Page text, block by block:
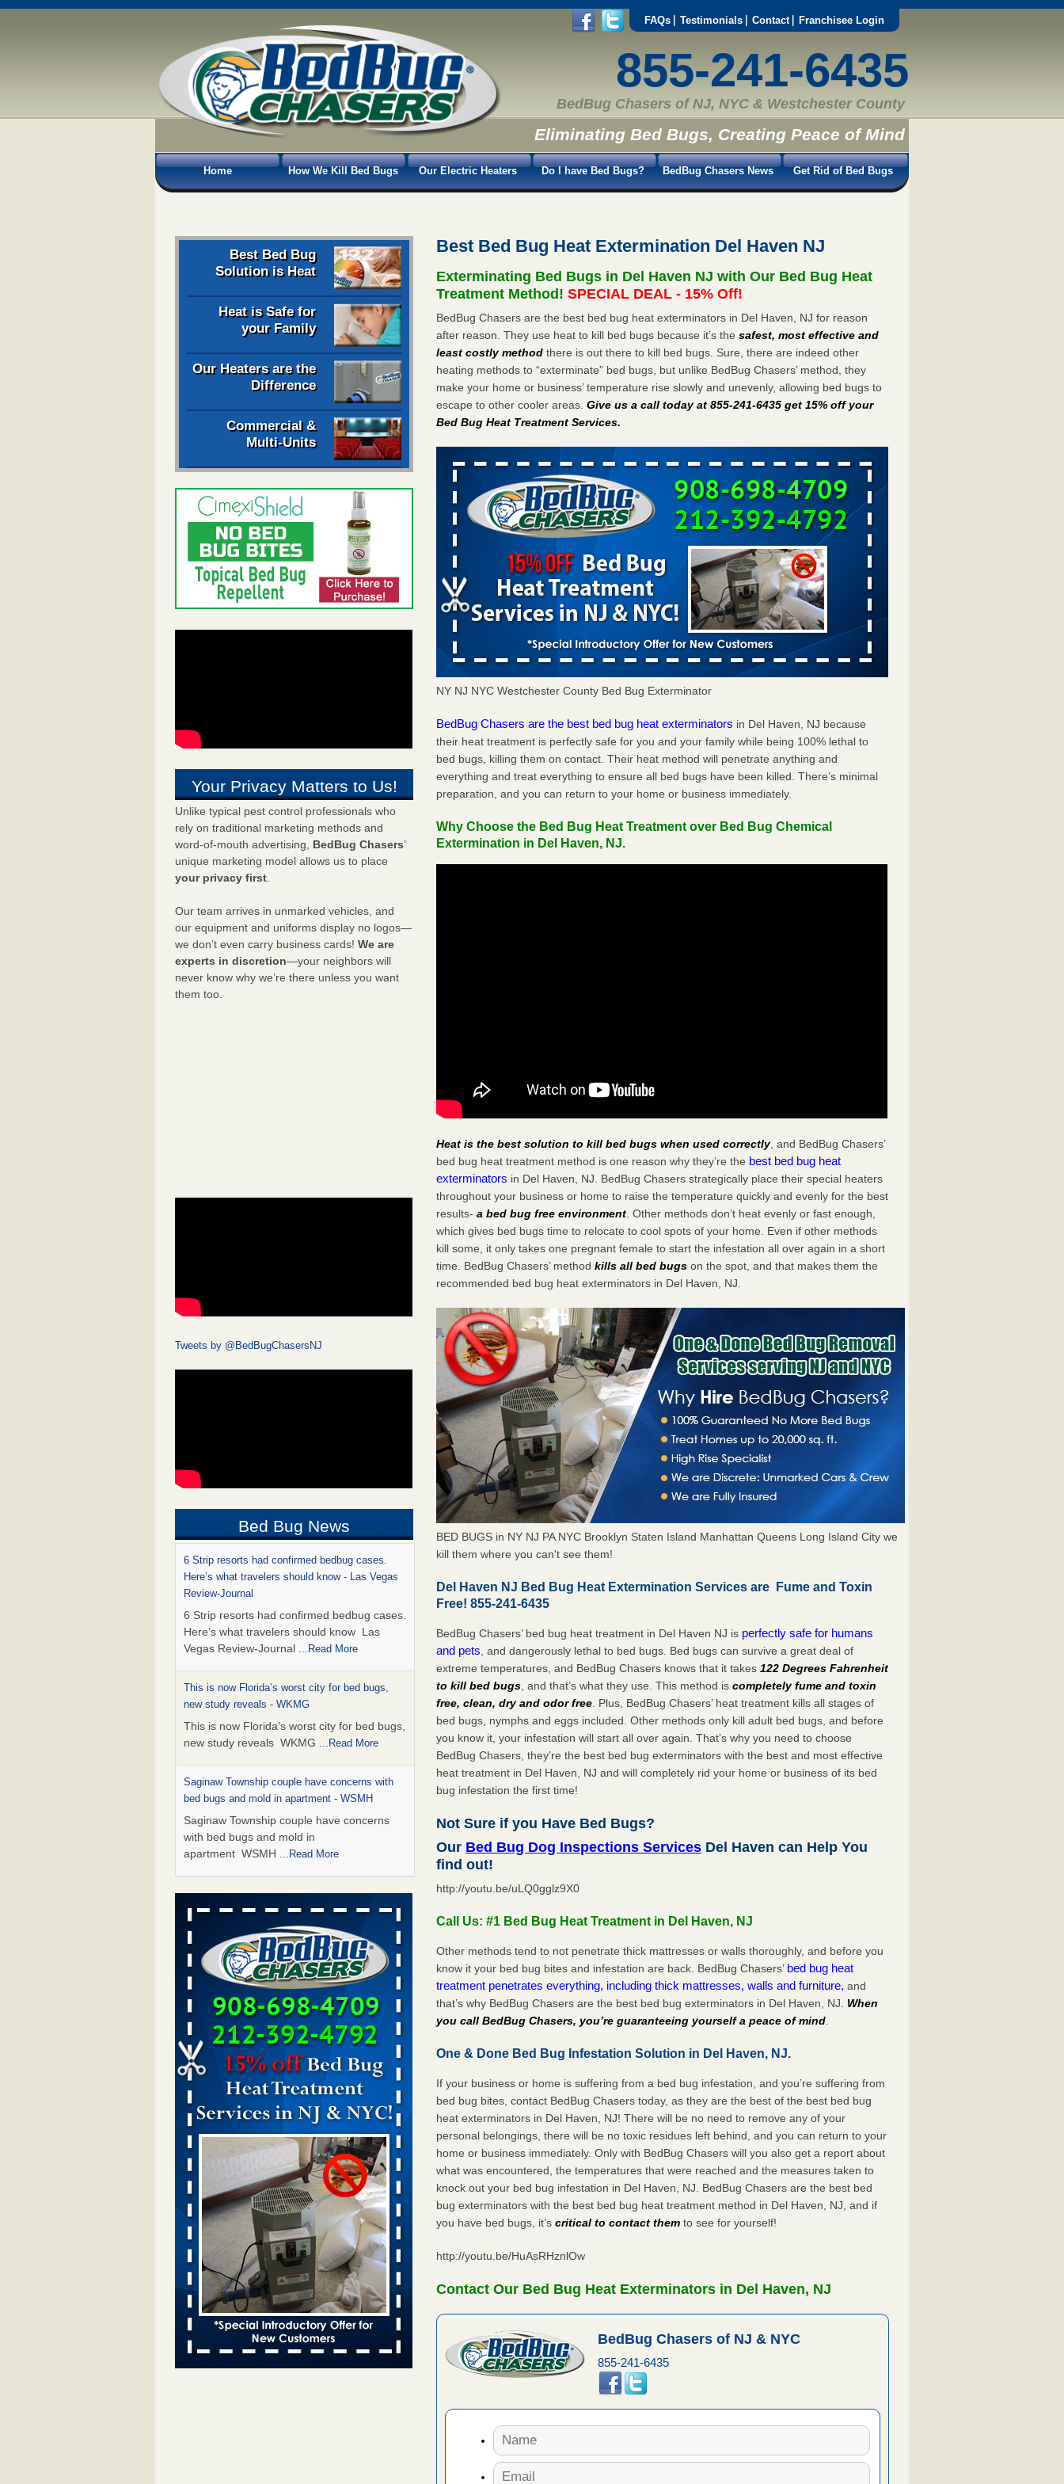
FAQs Testimonials Contact Franchisee Login
855-241-6435
BedBug Chasers of NJ, NYC & Westchester County
Eliminating Bed Bugs, Creating Peace of Mind
Home How We Kill Bed Bugs Our Electric Heaters Do I have Bed Bugs? BedBug Chasers News Get Rid of Bed Bugs
Best Bed Bug
Solution is Heat
Heat is Safe for
your Family
Our Heaters are the
Difference
Commercial &
Multi-Units
Your Privacy Matters to Us!
Unlike typical pest control professionals who
rely on traditional marketing methods and
word-of-mouth advertising, BedBug Chasers’
unique marketing model allows us to place
your privacy first.
Our team arrives in unmarked vehicles, and
our equipment and uniforms display no logos—
we don’t even carry business cards! We are
experts in discretion—your neighbors will
never know why we’re there unless you want
them too.
Tweets by @BedBugChasersNJ
Bed Bug News
6 Strip resorts had confirmed bedbug cases.
Here’s what travelers should know - Las Vegas
Review-Journal
6 Strip resorts had confirmed bedbug cases.
Here’s what travelers should know Las
Vegas Review-Journal ...Read More
This is now Florida’s worst city for bed bugs,
new study reveals - WKMG
This is now Florida’s worst city for bed bugs,
new study reveals WKMG ...Read More
Saginaw Township couple have concerns with
bed bugs and mold in apartment - WSMH
Saginaw Township couple have concerns
with bed bugs and mold in
apartment WSMH ...Read More
Dowagiac District Library shuts down after bed
bugs found - WSBT
Dowagiac District Library shuts down after
bed bugs found WSBT...Read More
Experts Reveal a Step-by-Step Guide to Getting
Rid of Bed Bugs for Good - Prevention
Experts Reveal a Step-by-Step Guide to
Getting Rid of Bed Bugs for
Good Prevention...Read More
Bed bug treatments rise in Davenport - KWQC
Bed bug treatments rise in
Davenport KWQC...Read More
Bed bugs spreading in unexpected places: Orkin
entomologist - Facilities Dive
Bed bugs spreading in unexpected places:
Orkin entomologist Facilities Dive ...Read
More
‘Swarms’ of bed bugs force California
Department of Education employees to work
remotely - capradio.org
‘Swarms’ of bed bugs force California
Department of Education employees to work
Best Bed Bug Heat Extermination Del Haven NJ
Exterminating Bed Bugs in Del Haven NJ with Our Bed Bug Heat
Treatment Method!SPECIAL DEAL - 15% Off!
BedBug Chasers are the best bed bug heat exterminators in Del Haven, NJ for reason
after reason. They use heat to kill bed bugs because it’s thesafest, most effective and
least costly method there is out there to kill bed bugs. Sure, there are indeed other
heating methods to “exterminate” bed bugs, but unlike BedBug Chasers’ method, they
make your home or business’ temperature rise slowly and unevenly, allowing bed bugs to
escape to other cooler areas.Give us a call today at 855-241-6435 get 15% off your
Bed Bug Heat Treatment Services.
NY NJ NYC Westchester County Bed Bug Exterminator
BedBug Chasers are the best bed bug heat exterminators in Del Haven, NJ because
their heat treatment is perfectly safe for you and your family while being 100% lethal to
bed bugs, killing them on contact. Their heat method will penetrate anything and
everything and treat everything to ensure all bed bugs have been killed. There’s minimal
preparation, and you can return to your home or business immediately.
Why Choose the Bed Bug Heat Treatment over Bed Bug Chemical
Extermination in Del Haven, NJ.
Heat is the best solution to kill bed bugs when used correctly, and BedBug Chasers’
bed bug heat treatment method is one reason why they’re the best bed bug heat
exterminators in Del Haven, NJ. BedBug Chasers strategically place their special heaters
throughout your business or home to raise the temperature quickly and evenly for the best
results-a bed bug free environment . Other methods don’t heat evenly or fast enough,
which gives bed bugs time to relocate to cool spots of your home. Even if other methods
kill some, it only takes one pregnant female to start the infestation all over again in a short
time. BedBug Chasers’ methodkills all bed bugs on the spot, and that makes them the
recommended bed bug heat exterminators in Del Haven, NJ.
BED BUGS in NY NJ PA NYC Brooklyn Staten Island Manhattan Queens Long Island City we
kill them where you can't see them!
Del Haven NJ Bed Bug Heat Extermination Services are Fume and Toxin
Free! 855-241-6435
BedBug Chasers’ bed bug heat treatment in Del Haven NJ is perfectly safe for humans
and pets , and dangerously lethal to bed bugs. Bed bugs can survive a great deal of
extreme temperatures, and BedBug Chasers knows that it takes122 Degrees Fahrenheit
to kill bed bugs , and that’s what they use. This method iscompletely fume and toxin
free, clean, dry and odor free . Plus, BedBug Chasers’ heat treatment kills all stages of
bed bugs, nymphs and eggs included. Other methods only kill adult bed bugs, and before
you know it, your infestation will start all over again. That’s why you need to choose
BedBug Chasers, they’re the best bed bug exterminators with the best and most effective
heat treatment in Del Haven, NJ and will completely rid your home or business of its bed
bug infestation the first time!
Not Sure if you Have Bed Bugs?
Our Bed Bug Dog Inspections Services Del Haven can Help You
find out!
http://youtu.be/uLQ0gglz9X0
Call Us: #1 Bed Bug Heat Treatment in Del Haven, NJ
Other methods tend to not penetrate thick mattresses or walls thoroughly, and before you
know it your bed bug bites and infestation are back. BedBug Chasers’ bed bug heat
treatment penetrates everything, including thick mattresses, walls and furniture, and
that’s why BedBug Chasers are the best bed bug exterminators in Del Haven, NJ. When
you call BedBug Chasers, you’re guaranteeing yourself a peace of mind
One & Done Bed Bug Infestation Solution in Del Haven, NJ.
If your business or home is suffering from a bed bug infestation, and you’re suffering from
bed bug bites, contact BedBug Chasers today, as they are the best of the best bed bug
heat exterminators in Del Haven, NJ! There will be no need to remove any of your
personal belongings, there will be no toxic residues left behind, and you can return to your
home or business immediately. Only with BedBug Chasers will you also get a report about
what was encountered, the temperatures that were reached and the measures taken to
knock out your bed bug infestation in Del Haven, NJ. BedBug Chasers are the best bed
bug exterminators with the best bed bug heat treatment method in Del Haven, NJ, and if
you have bed bugs, it’scritical to contact them to see for yourself!
http://youtu.be/HuAsRHznlOw
Contact Our Bed Bug Heat Exterminators in Del Haven, NJ
BedBug Chasers of NJ & NYC
855-241-6435